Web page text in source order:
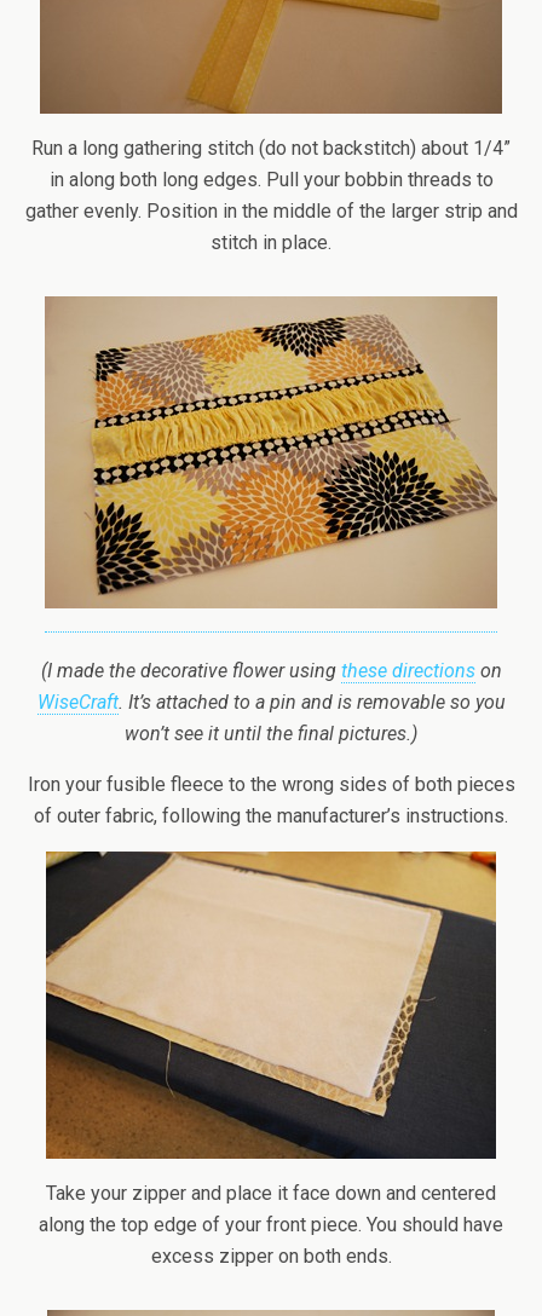
Run a long gathering stitch (do not backstitch) about 1/4”
in along both long edges. Pull your bobbin threads to
gather evenly. Position in the middle of the larger strip and
stitch in place.
(I made the decorative flower using these directionson
WiseCraft. It’s attached to a pin and is removable so you
won’t see it until the final pictures.)
Iron your fusible fleece to the wrong sides of both pieces
of outer fabric, following the manufacturer’s instructions.
Take your zipper and place it face down and centered
along the top edge of your front piece. You should have
excess zipper on both ends.